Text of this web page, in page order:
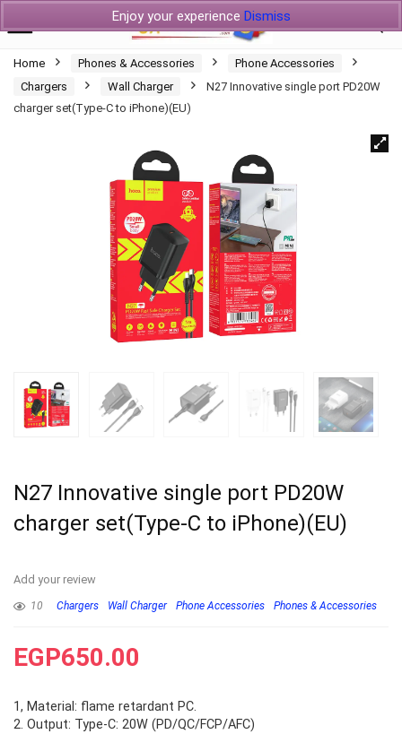
Enjoy your experience Dismiss
Home Phones & Accessories
Phone Accessories
Chargers
Wall Charger
N27 Innovative single port PD20W
charger set(Type-C to iPhone)(EU)
N27 Innovative single port PD20W
charger set(Type-C to iPhone)(EU)
Add your review
10 Chargers Wall Charger Phone Accessories Phones & Accessories
EGP650.00
1, Material: flame retardant PC.
2. Output: Type-C: 20W (PD/QC/FCP/AFC)